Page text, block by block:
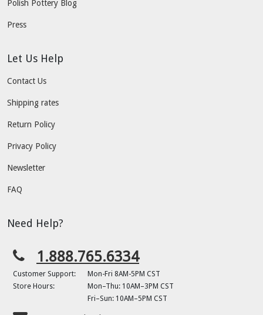
Polish Pottery Blog
Press
Let Us Help
Contact Us
Shipping rates
Return Policy
Privacy Policy
Newsletter
FAQ
Need Help?
1.888.765.6334
Customer Support:
Mon-Fri 8AM-5PM CST
Store Hours:
Mon–Thu: 10AM–3PM CST
Fri–Sun: 10AM–5PM CST